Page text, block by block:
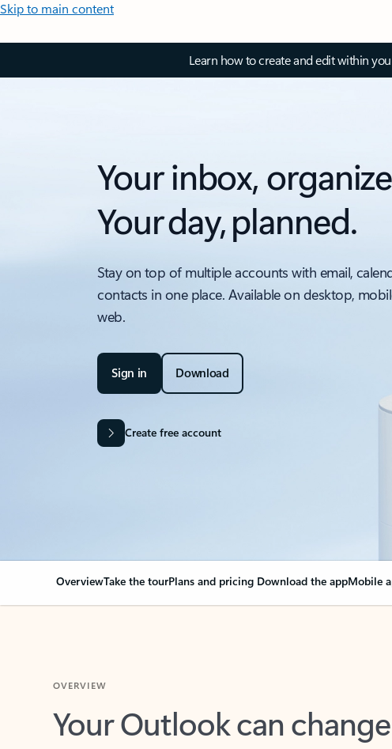
Skip to main content
Learn how to create and edit within
Your inbox,
Your day, planned.
Stay on top of multiple accounts with email,
contacts in one place. Available on desktop,
web.
Sign in Download
Create free account
OverviewTake the tourPlans and pricing Download the appMobile
Your Outlook can change